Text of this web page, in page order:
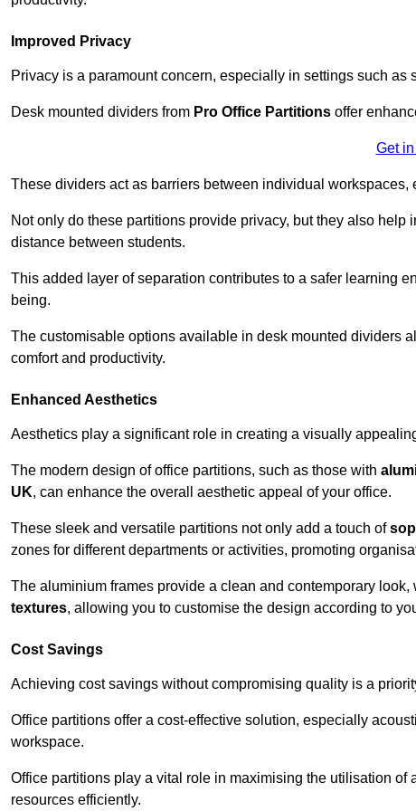
Improved Privacy
Privacy is a paramount concern, especially in settings such
Desk mounted dividers from Pro Office Partitions offer
Get
These dividers act as barriers between individual
Not only do these partitions provide privacy, but they also
distance between students.
This added layer of separation contributes to a safer learning
being.
The customisable options available in desk mounted dividers
comfort and productivity.
Enhanced Aesthetics
Aesthetics play a significant role in creating a visually
The modern design of office partitions, such as those with
UK, can enhance the overall aesthetic appeal of your office.
These sleek and versatile partitions not only add a touch of
zones for different departments or activities, promoting
The aluminium frames provide a clean and contemporary
textures, allowing you to customise the design according to
Cost Savings
Achieving cost savings without compromising quality is a
Office partitions offer a cost-effective solution, especially
workspace.
Office partitions play a vital role in maximising the utilisation
resources efficiently.